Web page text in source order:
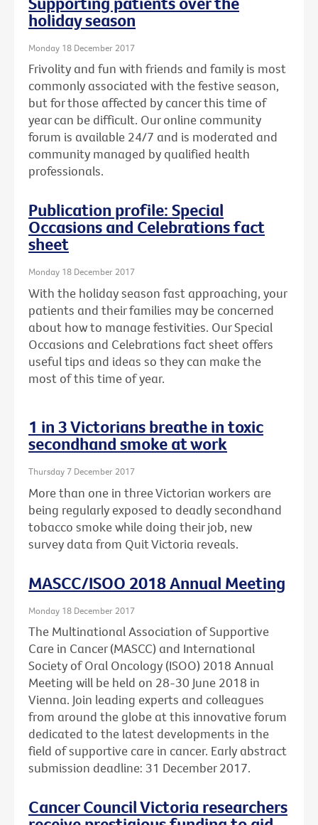
holiday season
Monday 18 December 2017
Frivolity and fun with friends and family is most
commonly associated with the festive season,
but for those affected by cancer this time of
year can be difficult. Our online community
forum is available 24/7 and is moderated and
community managed by qualified health
professionals.
Publication profile: Special
Occasions and Celebrations fact
sheet
Monday 18 December 2017
With the holiday season fast approaching, your
patients and their families may be concerned
about how to manage festivities. Our Special
Occasions and Celebrations fact sheet offers
useful tips and ideas so they can make the
most of this time of year.
1 in 3 Victorians breathe in toxic
secondhand smoke at work
Thursday 7 December 2017
More than one in three Victorian workers are
being regularly exposed to deadly secondhand
tobacco smoke while doing their job, new
survey data from Quit Victoria reveals.
MASCC/ISOO 2018 Annual Meeting
Monday 18 December 2017
The Multinational Association of Supportive
Care in Cancer (MASCC) and International
Society of Oral Oncology (ISOO) 2018 Annual
Meeting will be held on 28-30 June 2018 in
Vienna. Join leading experts and colleagues
from around the globe at this innovative forum
dedicated to the latest developments in the
field of supportive care in cancer. Early abstract
submission deadline: 31 December 2017.
Cancer Council Victoria researchers